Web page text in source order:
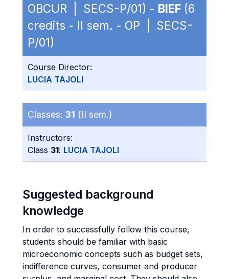
OBCUR | SECS-P/01) - BIEF (6
credits - II sem. - OP | SECS-
P/01)
Course Director:
LUCIA TAJOLI
Classes: 31 (II sem.)
Instructors:
Class 31: LUCIA TAJOLI
Suggested background
knowledge
In order to successfully follow this course,
students should be familiar with basic
microeconomic concepts such as budget sets,
indifference curves, consumer and producer